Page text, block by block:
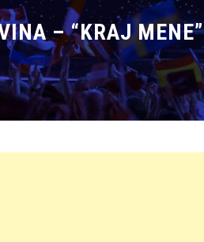
– “KRAJ MENE”